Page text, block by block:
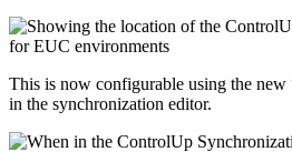
This is now configurable using the new
in the synchronization editor.